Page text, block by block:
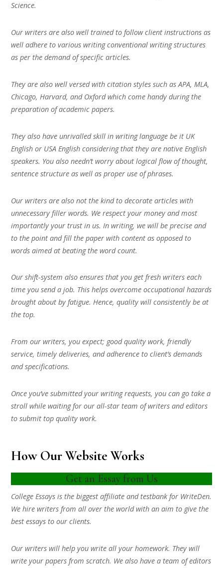
Science.
Our writers are also well trained to follow client instructions as
well adhere to various writing conventional writing structures
as per the demand of specific articles.
They are also well versed with citation styles such as APA, MLA,
Chicago, Harvard, and Oxford which come handy during the
preparation of academic papers.
They also have unrivalled skill in writing language be it UK
English or USA English considering that they are native English
speakers. You also needn’t worry about logical flow of thought,
sentence structure as well as proper use of phrases.
Our writers are also not the kind to decorate articles with
unnecessary filler words. We respect your money and most
importantly your trust in us. In writing, we will be precise and
to the point and fill the paper with content as opposed to
words aimed at beating the word count.
Our shift-system also ensures that you get fresh writers each
time you send a job. This helps overcome occupational hazards
brought about by fatigue. Hence, quality will consistently be at
the top.
From our writers, you expect; good quality work, friendly
service, timely deliveries, and adherence to client’s demands
and specifications.
Once you’ve submitted your writing requests, you can go take a
stroll while waiting for our all-star team of writers and editors
to submit top quality work.
How Our Website Works
Get an Essay from Us
College Essays is the biggest affiliate and testbank for WriteDen.
We hire writers from all over the world with an aim to give the
best essays to our clients.
Our writers will help you write all your homework. They will
write your papers from scratch. We also have a team of editors